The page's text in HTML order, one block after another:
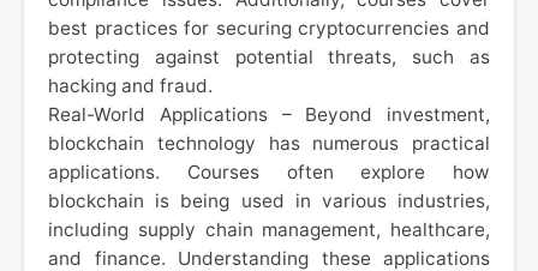
best practices for securing cryptocurrencies and
protecting against potential threats, such as
hacking and fraud.
Real-World Applications – Beyond investment,
blockchain technology has numerous practical
applications. Courses often explore how
blockchain is being used in various industries,
including supply chain management, healthcare,
and finance. Understanding these applications